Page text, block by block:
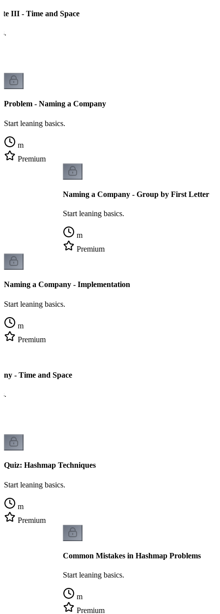
III - Time and Space
Problem - Naming a Company
Start leaning basics.
m
Premium
Naming a Company - Group by First Letter
Start leaning basics.
m
Premium
Naming a Company - Implementation
Start leaning basics.
m
Premium
- Time and Space
Quiz: Hashmap Techniques
Start leaning basics.
m
Premium
Common Mistakes in Hashmap Problems
Start leaning basics.
m
Premium